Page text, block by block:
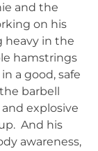
and the
on his
heavy in the
hamstrings
a good, safe
barbell
explosive
And his
awareness,